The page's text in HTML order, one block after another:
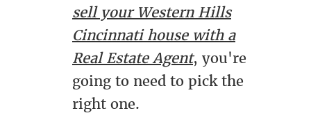
sell your Western Hills
Cincinnati house with a
Real Estate Agent, you're
going to need to pick the
right one.